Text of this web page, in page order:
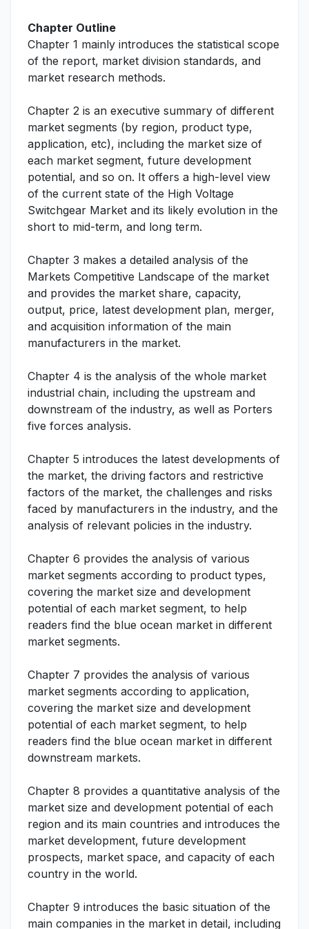
Chapter Outline
Chapter 1 mainly introduces the statistical scope
of the report, market division standards, and
market research methods.
Chapter 2 is an executive summary of different
market segments (by region, product type,
application, etc), including the market size of
each market segment, future development
potential, and so on. It offers a high-level view
of the current state of the High Voltage
Switchgear Market and its likely evolution in the
short to mid-term, and long term.
Chapter 3 makes a detailed analysis of the
Markets Competitive Landscape of the market
and provides the market share, capacity,
output, price, latest development plan, merger,
and acquisition information of the main
manufacturers in the market.
Chapter 4 is the analysis of the whole market
industrial chain, including the upstream and
downstream of the industry, as well as Porters
five forces analysis.
Chapter 5 introduces the latest developments of
the market, the driving factors and restrictive
factors of the market, the challenges and risks
faced by manufacturers in the industry, and the
analysis of relevant policies in the industry.
Chapter 6 provides the analysis of various
market segments according to product types,
covering the market size and development
potential of each market segment, to help
readers find the blue ocean market in different
market segments.
Chapter 7 provides the analysis of various
market segments according to application,
covering the market size and development
potential of each market segment, to help
readers find the blue ocean market in different
downstream markets.
Chapter 8 provides a quantitative analysis of the
market size and development potential of each
region and its main countries and introduces the
market development, future development
prospects, market space, and capacity of each
country in the world.
Chapter 9 introduces the basic situation of the
main companies in the market in detail, including